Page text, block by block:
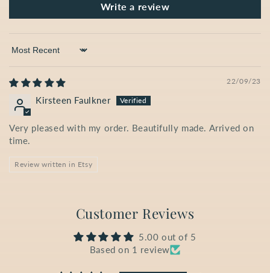
Write a review
Sort by
22/09/23
Kirsteen Faulkner
Very pleased with my order. Beautifully made. Arrived on
time.
Review written in Etsy
Customer Reviews
5.00 out of 5
Based on 1 review